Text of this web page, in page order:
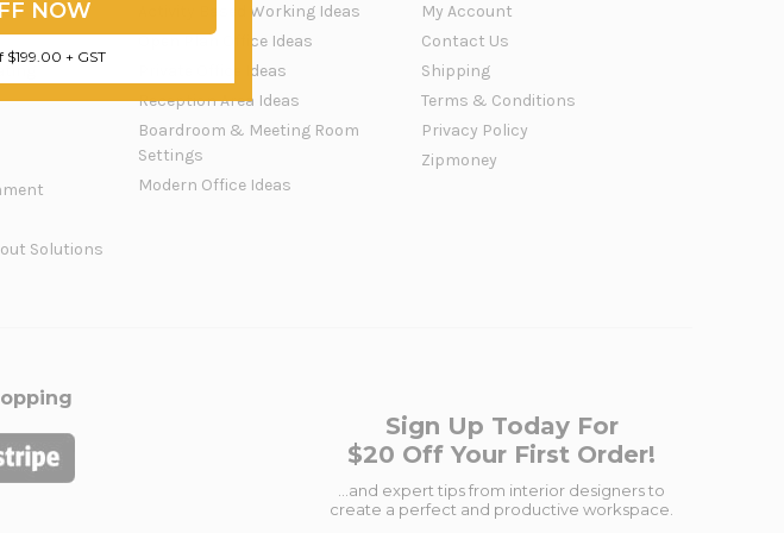
Solutions
Activity Based Working Ideas
Open Plan Office Ideas
Private Office Ideas
Reception Area Ideas
Boardroom & Meeting Room
Settings
Modern Office Ideas
My Account
Contact Us
Shipping
Terms & Conditions
Privacy Policy
Zipmoney
Sign Up Today For
$20 Off Your First Order!
...and expert tips from interior designers to
create a perfect and productive workspace.
NOW
+ GST